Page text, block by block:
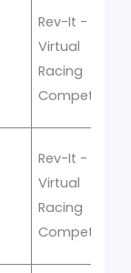
Rev-It -
Virtual
Racing
Competition
Rev-It -
Virtual
Racing
Competition